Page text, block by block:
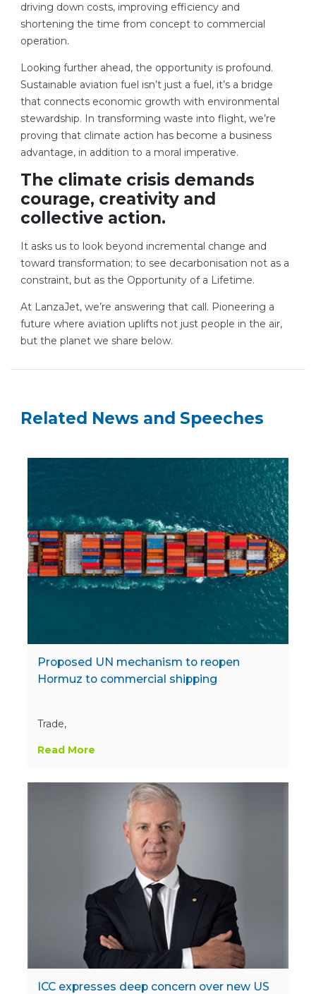
driving down costs, improving efficiency and
shortening the time from concept to commercial
operation.
Looking further ahead, the opportunity is profound.
Sustainable aviation fuel isn’t just a fuel, it’s a bridge
that connects economic growth with environmental
stewardship. In transforming waste into flight, we’re
proving that climate action has become a business
advantage, in addition to a moral imperative.
The climate crisis demands
courage, creativity and
collective action.
It asks us to look beyond incremental change and
toward transformation; to see decarbonisation not as a
constraint, but as the Opportunity of a Lifetime.
At LanzaJet, we’re answering that call. Pioneering a
future where aviation uplifts not just people in the air,
but the planet we share below.
Related News and Speeches
Proposed UN mechanism to reopen
Hormuz to commercial shipping
Trade,
Read More
ICC expresses deep concern over new US